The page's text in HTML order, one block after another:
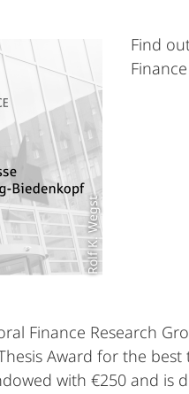
Rolf K. Wegst
Find
Finance Research
Award for the
with €250 and is